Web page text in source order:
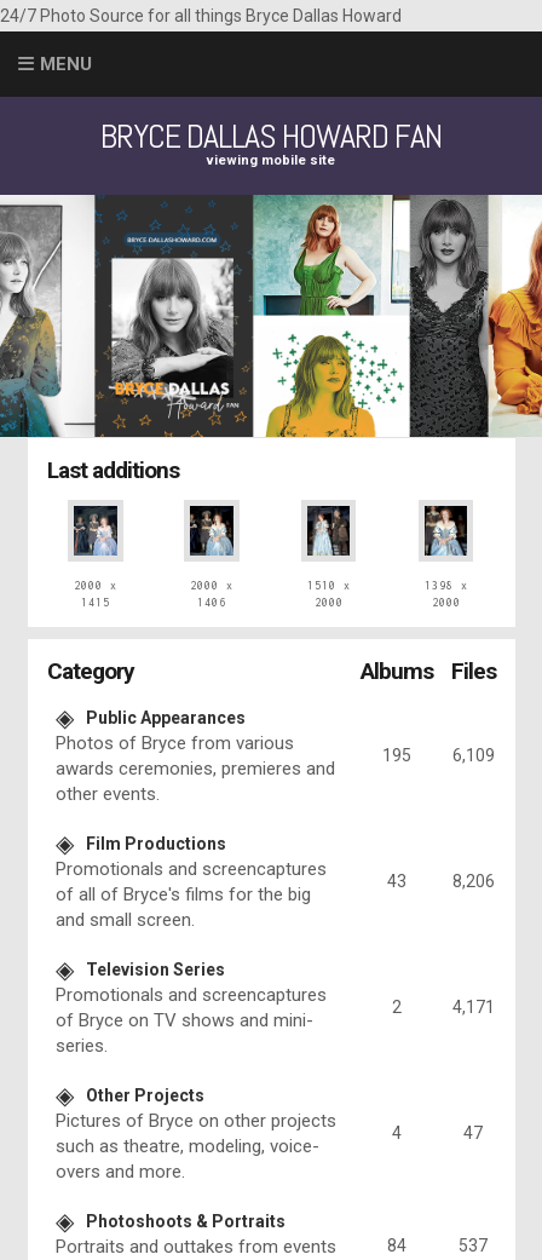
24/7 Photo Source for all things Bryce Dallas Howard
MENU
BRYCE DALLAS HOWARD FAN
viewing mobile site
Last additions
2000 x
1415
2000 x
1406
1510 x
2000
1398 x
2000
Category Albums Files
Public Appearances
Photos of Bryce from various
awards ceremonies, premieres and
other events.
195 6,109
Film Productions
Promotionals and screencaptures
of all of Bryce's films for the big
and small screen.
43 8,206
Television Series
Promotionals and screencaptures
of Bryce on TV shows and mini-
series.
2 4,171
Other Projects
Pictures of Bryce on other projects
such as theatre, modeling, voice-
overs and more.
4 47
Photoshoots & Portraits
Portraits and outtakes from events
84 537